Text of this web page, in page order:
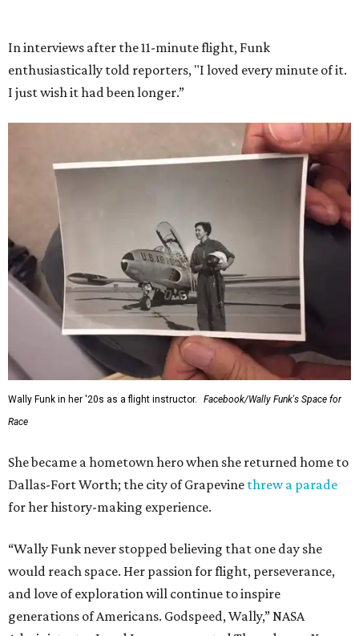
Dallas-Fort Worth; the city of Grapevinethrew a parade
for her history-making experience.
would reach space. Her passion for flight, perseverance,
and love of exploration will continue to inspire
generations of Americans. Godspeed, Wally,” NASA
Administrator Jared Isaacman posted Thursday on X.
---
This story contains material from CultureMap story
archives.
SUSAN BALDWIN COLLECTION
PRESTON HOLLOW
VIEW ALL LISTINGS